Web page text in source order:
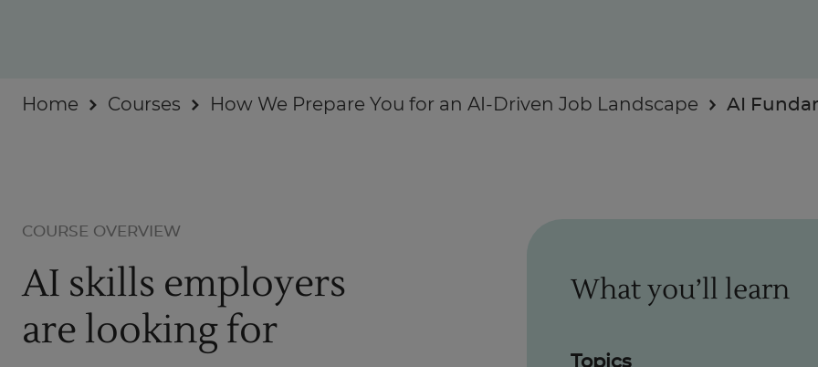
Enquire Now
Home Courses How We Prepare You for an AI-Driven Job Landscape AI
COURSE OVERVIEW
AI skills employers
are looking for
What you’ll learn
Topics